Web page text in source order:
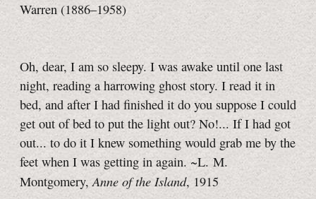
Warren (1886–1958)
Oh, dear, I am so sleepy. I was awake until one last
night, reading a harrowing ghost story. I read it in
bed, and after I had finished it do you suppose I could
get out of bed to put the light out? No!... If I had got
out... to do it I knew something would grab me by the
feet when I was getting in again. ~L. M.
Montgomery,Anne of the Island, 1915